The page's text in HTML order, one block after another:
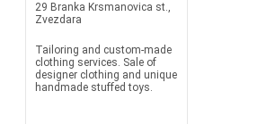
29 Branka Krsmanovica st.,
Zvezdara
Tailoring and custom-made
clothing services. Sale of
designer clothing and unique
handmade stuffed toys.